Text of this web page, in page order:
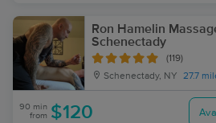
Ron Hamelin
Schenectady
(119)
Schenectady, NY 27.7
90 min
from $120